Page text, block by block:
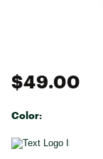
$49.00
Color:
Selectable group